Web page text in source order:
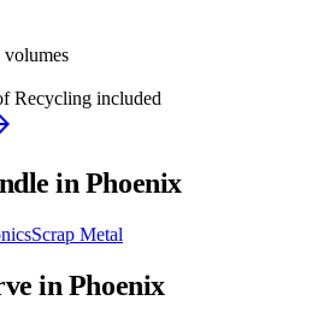
volumes
Recycling included
inPhoenix
Scrap Metal
in Phoenix